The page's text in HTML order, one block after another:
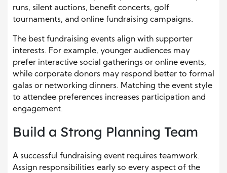
runs, silent auctions, benefit concerts, golf
tournaments, and online fundraising campaigns.
The best fundraising events align with supporter
interests. For example, younger audiences may
prefer interactive social gatherings or online events,
while corporate donors may respond better to formal
galas or networking dinners. Matching the event style
to attendee preferences increases participation and
engagement.
Build a Strong Planning Team
A successful fundraising event requires teamwork.
Assign responsibilities early so every aspect of the